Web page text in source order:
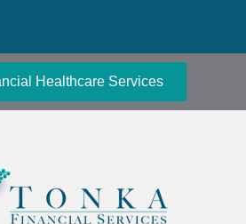
Healthcare Services